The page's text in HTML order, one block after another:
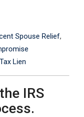
Spouse Relief,
Tax Lien
IRS